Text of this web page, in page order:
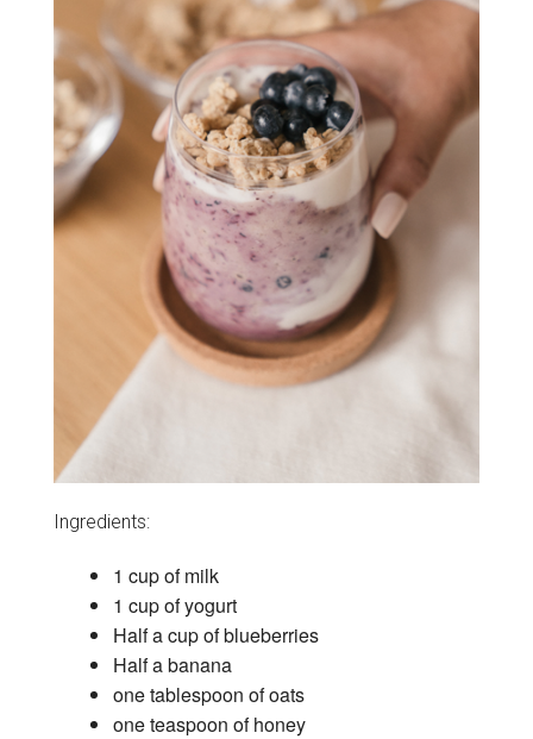
Ingredients:
1 cup of milk
1 cup of yogurt
Half a cup of blueberries
Half a banana
one tablespoon of oats
one teaspoon of honey